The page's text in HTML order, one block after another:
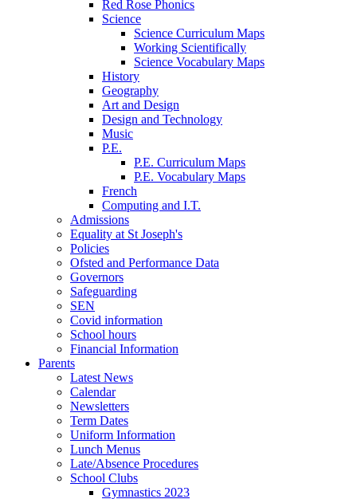
Red Rose Phonics
Science
Science Curriculum Maps
Working Scientifically
Science Vocabulary Maps
History
Geography
Art and Design
Design and Technology
Music
P.E.
P.E. Curriculum Maps
P.E. Vocabulary Maps
French
Computing and I.T.
Admissions
Equality at St Joseph's
Policies
Ofsted and Performance Data
Governors
Safeguarding
SEN
Covid information
School hours
Financial Information
Parents
Latest News
Calendar
Newsletters
Term Dates
Uniform Information
Lunch Menus
Late/Absence Procedures
School Clubs
Gymnastics 2023